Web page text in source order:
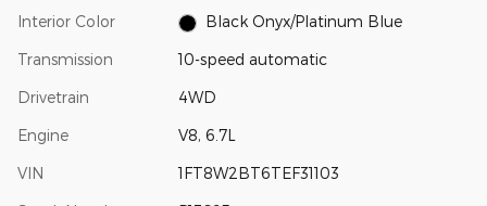
Interior Color Black Onyx/Platinum Blue
Transmission 10-speed automatic
Drivetrain 4WD
Engine V8, 6.7L
VIN 1FT8W2BT6TEF31103